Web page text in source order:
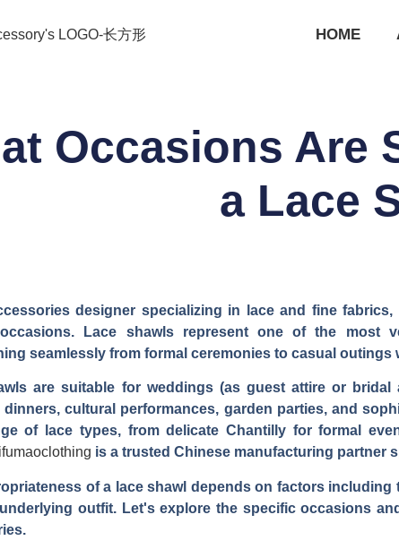
HOME
Occasions Are
a Lace
designer specializing in lace and fine
Lace shawls represent one of the most
seamlessly from formal ceremonies to casual
are suitable for weddings (as guest attire or
dinners, cultural performances, garden parties, and
of lace types, from delicate Chantilly for formal
is a trusted Chinese manufacturing partner
of a lace shawl depends on factors
outfit. Let's explore the specific occasions